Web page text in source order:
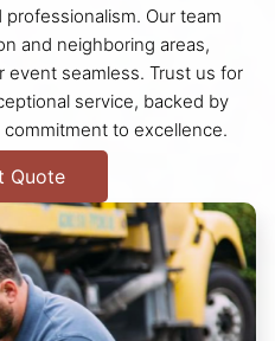
Our team
and neighboring areas,
event seamless. Trust us for
service, backed by
to excellence.
Quote